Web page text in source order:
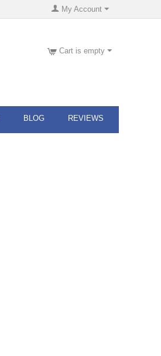
My Account
Cart is empty
BLOG REVIEWS